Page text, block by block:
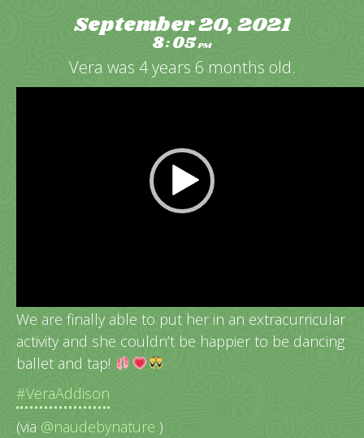
September 20, 2021
8:05PM
Vera was 4 years 6 months old.
Video
We are finally able to put her in an extracurricular
activity and she couldn’t be happier to be dancing
ballet and tap!
#VeraAddison
(via @naudebynature )